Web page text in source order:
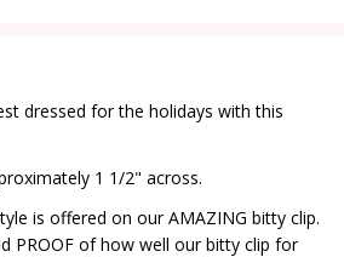
dressed for the holidays with this
1 1/2" across.
is offered on our AMAZING bitty clip.
PROOF of how well our bitty clip for